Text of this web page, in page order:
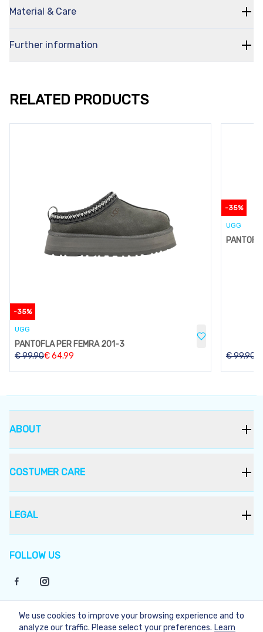
Material & Care
Further information
RELATED PRODUCTS
-35%
UGG
PANTOFLA PER FEMRA 201-3
€99.90€64.99
-35%
UGG
€99.90
FOLLOW US
ABOUT
COSTUMER CARE
LEGAL
©2026Bukera
We use cookies to improve your browsing experience and to
analyze our traffic. Please select your preferences. Learn